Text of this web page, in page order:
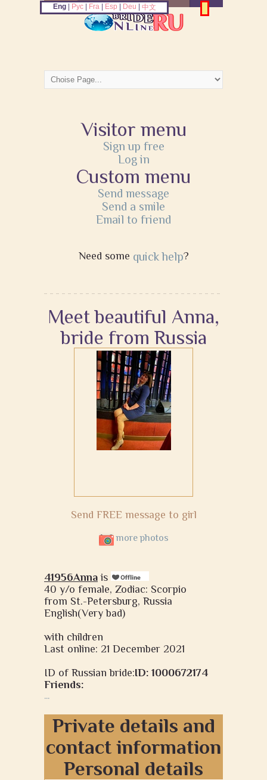
Visitor menu
Sign up free
Log in
Custom menu
Send message
Send a smile
Email to friend
Need some quick help?
Meet beautiful Anna,
bride from Russia
Send FREE message to girl
more photos
41956Anna is
40 y/o female, Zodiac: Scorpio
from St.-Petersburg, Russia
English(Very bad)
with children
Last online: 21 December 2021
ID of Russian bride:ID: 1000672174
Friends:
...
Private details and
contact information
Personal details
Eng| Рус| Fra| Esp Deu 中文